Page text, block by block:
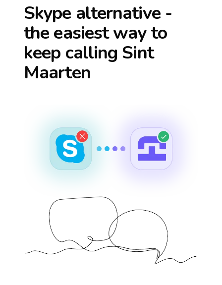
Skype alternative -
the easiest way to
keep calling Sint
Maarten